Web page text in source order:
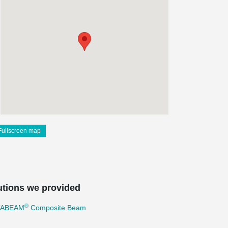
map
we provided
® Composite Beam